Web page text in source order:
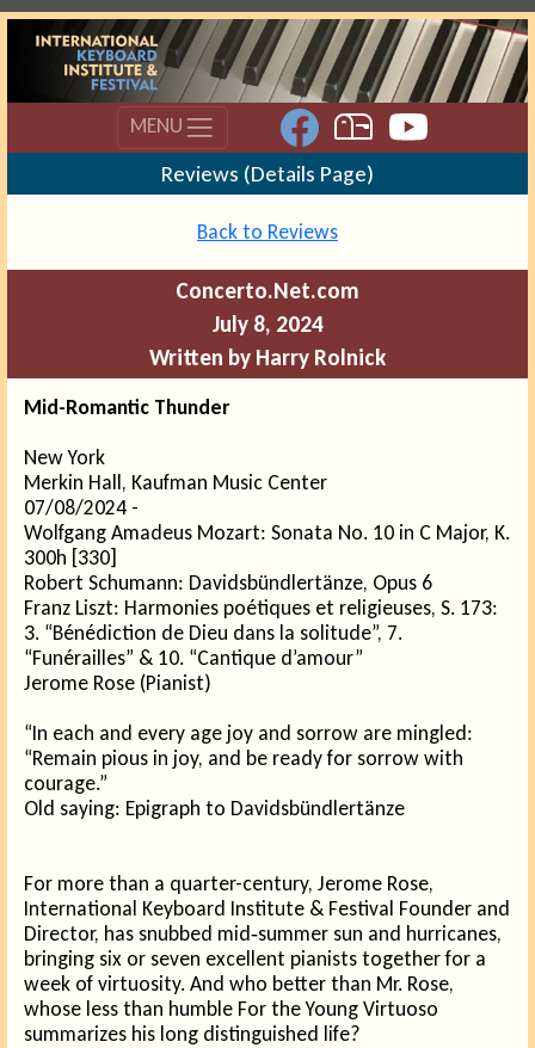
MENU
Reviews (Details Page)
Back to Reviews
Concerto.Net.com
July 8, 2024
Written by Harry Rolnick
Mid-Romantic Thunder
New York
Merkin Hall, Kaufman Music Center
07/08/2024 -
Wolfgang Amadeus Mozart: Sonata No. 10 in C Major, K.
300h [330]
Robert Schumann: Davidsbündlertänze, Opus 6
Franz Liszt: Harmonies poétiques et religieuses, S. 173:
3. “Bénédiction de Dieu dans la solitude”, 7.
“Funérailles” & 10. “Cantique d’amour”
Jerome Rose (Pianist)
“In each and every age joy and sorrow are mingled:
“Remain pious in joy, and be ready for sorrow with
courage.”
Old saying: Epigraph to Davidsbündlertänze
For more than a quarter-century, Jerome Rose,
International Keyboard Institute & Festival Founder and
Director, has snubbed mid‑summer sun and hurricanes,
bringing six or seven excellent pianists together for a
week of virtuosity. And who better than Mr. Rose,
whose less than humble For the Young Virtuoso
summarizes his long distinguished life?